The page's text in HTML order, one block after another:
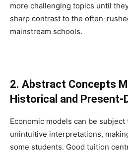
more challenging topics until
sharp contrast to the often-
mainstream schools.
2. Abstract Concepts
Historical and Present-
Economic models can be
unintuitive interpretations,
some students. Good tuition